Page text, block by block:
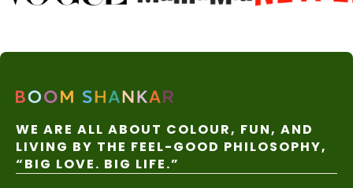
WE ARE ALL ABOUT COLOUR, FUN, AND
LIVING BY THE FEEL-GOOD PHILOSOPHY,
“BIG LOVE. BIG LIFE.”